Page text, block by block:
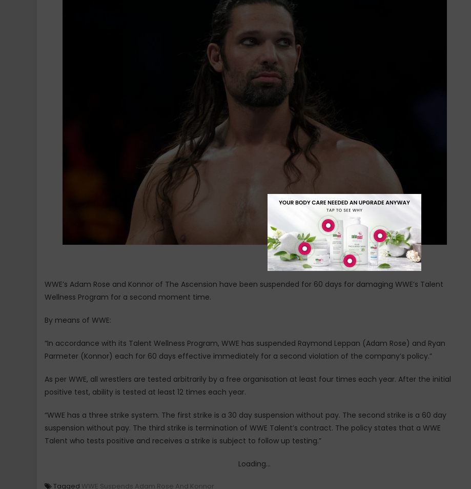
WWE’s Adam Rose and Konnor of The Ascension have been suspended for 60 days for damaging WWE’s Talent
Wellness Program for a second moment time.
By means of WWE:
“In accordance with its Talent Wellness Program, WWE has suspended Raymond Leppan (Adam Rose) and Ryan
Parmeter (Konnor) each for 60 days effective immediately for a second violation of the company’s policy.”
As per WWE, all wrestlers are tested arbitrarily by a free organisation at least four times each year. After the initial
positive test, ability is tested at least 12 times each year.
“WWE has a three strike system. The first strike is a 30 day suspension without pay. The second strike is a 60 day
suspension without pay. The third strike is termination of WWE Talent’s contract. The policy states that a WWE
Talent who tests positive and receives a strike is subject to follow up testing.”
Loading...
Tagged WWE Suspends Adam Rose And Konnor